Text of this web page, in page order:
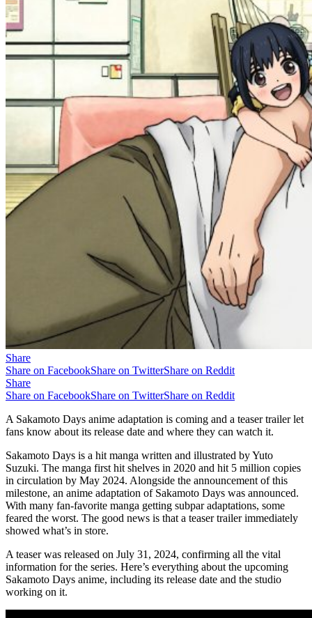
Share
Share on FacebookShare on TwitterShare on Reddit
Share
Share on FacebookShare on TwitterShare on Reddit
A Sakamoto Days anime adaptation is coming and a teaser trailer let
fans know about its release date and where they can watch it.
Sakamoto Days is a hit manga written and illustrated by Yuto
Suzuki. The manga first hit shelves in 2020 and hit 5 million copies
in circulation by May 2024. Alongside the announcement of this
milestone, an anime adaptation of Sakamoto Days was announced.
With many fan-favorite manga getting subpar adaptations, some
feared the worst. The good news is that a teaser trailer immediately
showed what’s in store.
A teaser was released on July 31, 2024, confirming all the vital
information for the series. Here’s everything about the upcoming
Sakamoto Days anime, including its release date and the studio
working on it.